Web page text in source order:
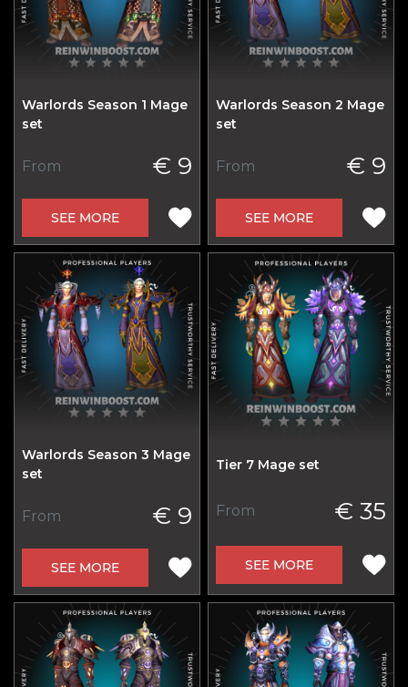
Warlords Season 1 Mage
set
From € 9
SEE MORE
Warlords Season 2 Mage
set
From € 9
SEE MORE
Warlords Season 3 Mage
set
From € 9
SEE MORE
Tier 7 Mage set
From € 35
SEE MORE